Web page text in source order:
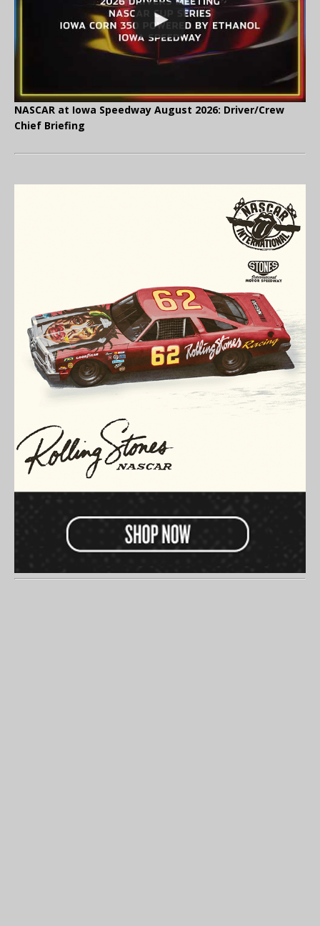
NASCAR at Iowa Speedway August 2026: Driver/Crew
Chief Briefing